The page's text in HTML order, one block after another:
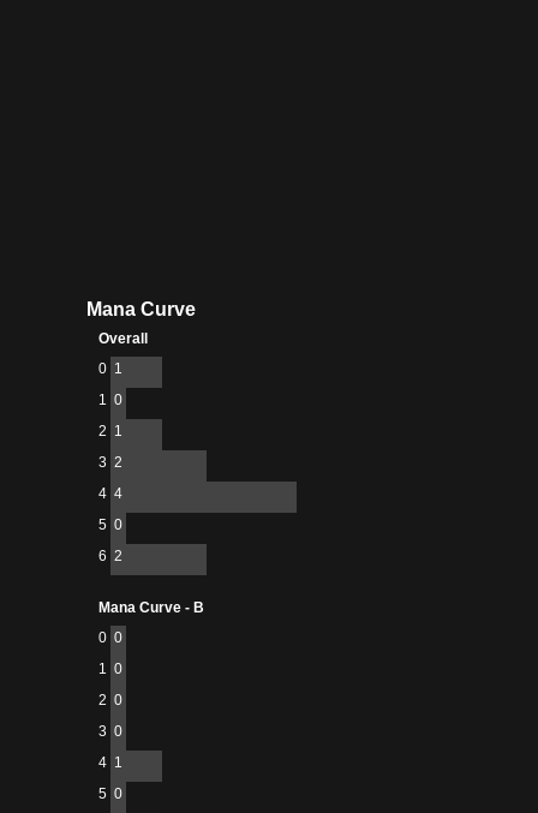
Mana Curve
Overall
0 1
1 0
2 1
3 2
4 4
5 0
6 2
Mana Curve - B
0 0
1 0
2 0
3 0
4 1
5 0